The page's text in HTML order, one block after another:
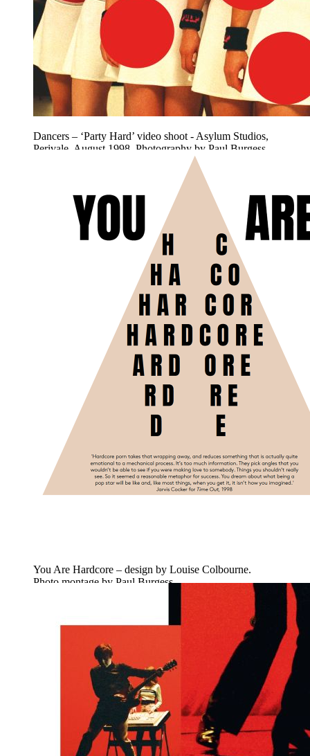
Dancers – ‘Party Hard’ video shoot - Asylum Studios,
Perivale. August 1998. Photography by Paul Burgess.
You Are Hardcore – design by Louise Colbourne.
Photo montage by Paul Burgess.